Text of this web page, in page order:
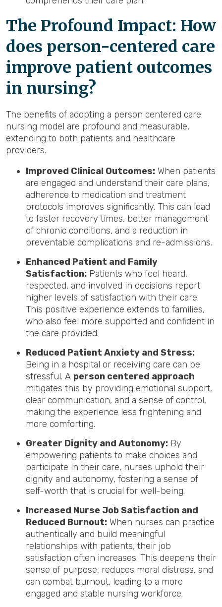
The Profound Impact: How
does person-centered care
improve patient outcomes
in nursing?
The benefits of adopting a person centered care
nursing model are profound and measurable,
extending to both patients and healthcare
providers.
Improved Clinical Outcomes: When patients
are engaged and understand their care plans,
adherence to medication and treatment
protocols improves significantly. This can lead
to faster recovery times, better management
of chronic conditions, and a reduction in
preventable complications and re-admissions.
Enhanced Patient and Family
Satisfaction: Patients who feel heard,
respected, and involved in decisions report
higher levels of satisfaction with their care.
This positive experience extends to families,
who also feel more supported and confident in
the care provided.
Reduced Patient Anxiety and Stress:
Being in a hospital or receiving care can be
stressful. A person centered approach
mitigates this by providing emotional support,
clear communication, and a sense of control,
making the experience less frightening and
more comforting.
Greater Dignity and Autonomy: By
empowering patients to make choices and
participate in their care, nurses uphold their
dignity and autonomy, fostering a sense of
self-worth that is crucial for well-being.
Increased Nurse Job Satisfaction and
Reduced Burnout: When nurses can practice
authentically and build meaningful
relationships with patients, their job
satisfaction often increases. This deepens their
sense of purpose, reduces moral distress, and
can combat burnout, leading to a more
engaged and stable nursing workforce.